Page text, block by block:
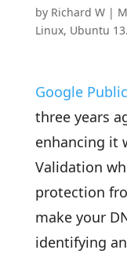
by Richard W|
Linux, Ubuntu
Google
three years
enhancing it
Validation
protection
make your
identifying